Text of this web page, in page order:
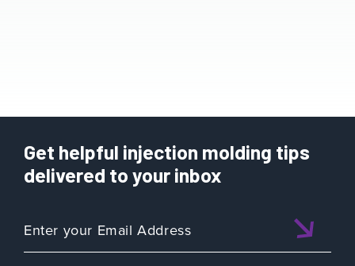
Get helpful injection molding tips
delivered to your inbox